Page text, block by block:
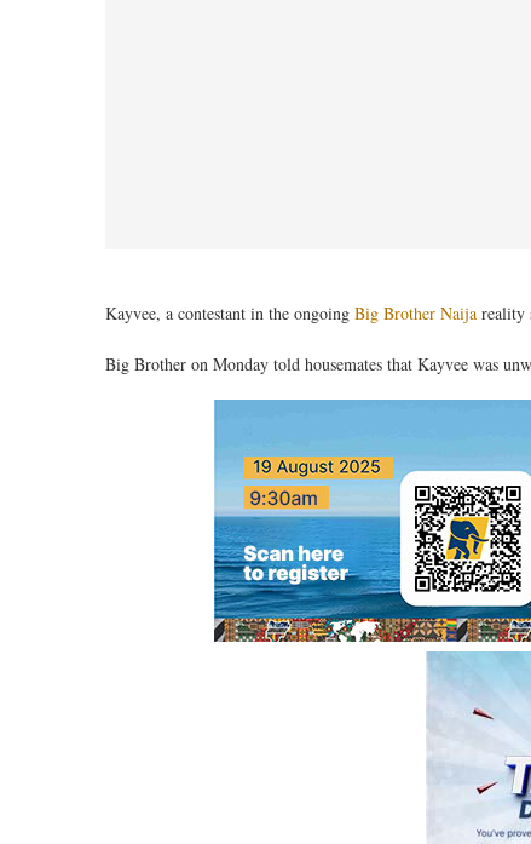
Kayvee, a contestant in the ongoing Big Brother Naija reality
Big Brother on Monday told housemates that Kayvee was